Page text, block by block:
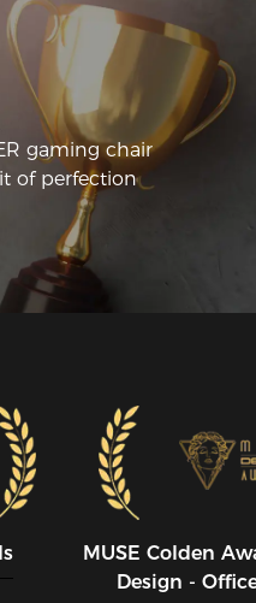
my seating position
Great construction
worth the cash.
gaming chair
of perfection
MUSE CoIden
Design -